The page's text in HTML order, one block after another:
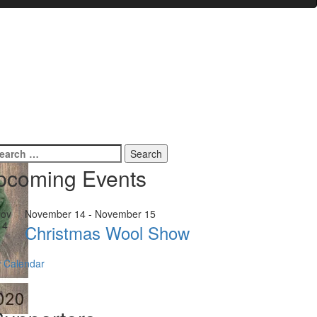
Events
November 14 - November 15
Christmas Wool Show
Calendar